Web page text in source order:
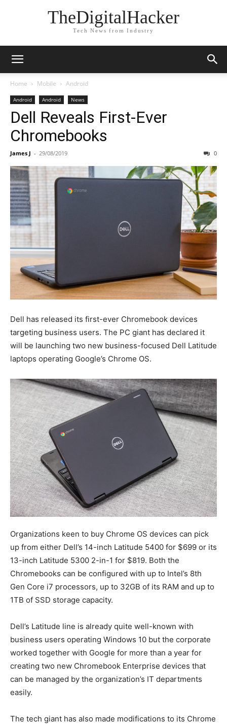
TheDigitalHacker
Tech News from Industry
Home Mobile Android
Android Android News
Dell Reveals First-Ever
Chromebooks
James J - 29/08/2019 0
Dell has released its first-ever Chromebook devices
targeting business users. The PC giant has declared it
will be launching two new business-focused Dell Latitude
laptops operating Google’s Chrome OS.
Organizations keen to buy Chrome OS devices can pick
up from either Dell’s 14-inch Latitude 5400 for $699 or its
13-inch Latitude 5300 2-in-1 for $819. Both the
Chromebooks can be configured with up to Intel’s 8th
Gen Core i7 processors, up to 32GB of its RAM and up to
1TB of SSD storage capacity.
Dell’s Latitude line is already quite well-known with
business users operating Windows 10 but the corporate
worked together with Google for more than a year for
creating two new Chromebook Enterprise devices that
can be managed by the organization’s IT departments
easily.
The tech giant has also made modifications to its Chrome